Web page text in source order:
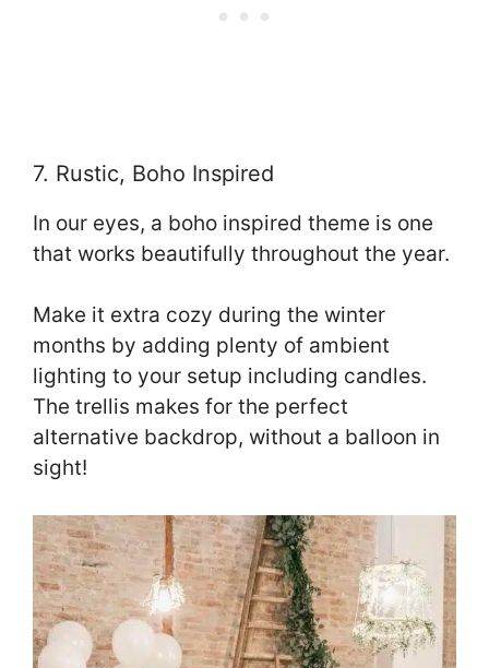
7. Rustic, Boho Inspired
In our eyes, a boho inspired theme is one
that works beautifully throughout the year.
Make it extra cozy during the winter
months by adding plenty of ambient
lighting to your setup including candles.
The trellis makes for the perfect
alternative backdrop, without a balloon in
sight!